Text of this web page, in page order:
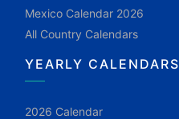
Mexico Calendar 2026
All Country Calendars
YEARLY CALENDARS
2026 Calendar